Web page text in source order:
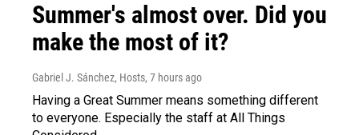
Summer's almost over. Did you
make the most of it?
Gabriel J. Sánchez, Hosts, 7 hours ago
Having a Great Summer means something different
to everyone. Especially the staff at All Things